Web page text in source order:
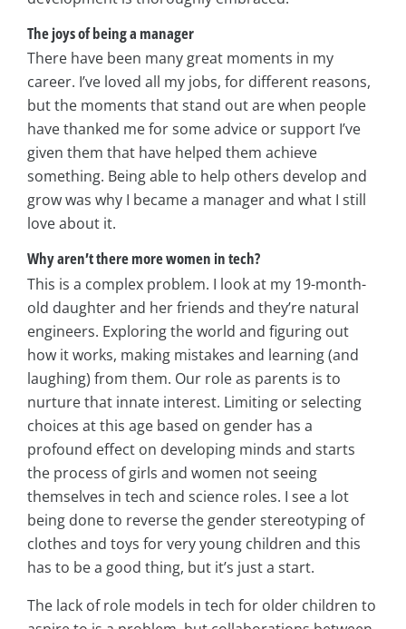
The joys of being a manager
There have been many great moments in my
career. I’ve loved all my jobs, for different reasons,
but the moments that stand out are when people
have thanked me for some advice or support I’ve
given them that have helped them achieve
something. Being able to help others develop and
grow was why I became a manager and what I still
love about it.
Why aren’t there more women in tech?
This is a complex problem. I look at my 19-month-
old daughter and her friends and they’re natural
engineers. Exploring the world and figuring out
how it works, making mistakes and learning (and
laughing) from them. Our role as parents is to
nurture that innate interest. Limiting or selecting
choices at this age based on gender has a
profound effect on developing minds and starts
the process of girls and women not seeing
themselves in tech and science roles. I see a lot
being done to reverse the gender stereotyping of
clothes and toys for very young children and this
has to be a good thing, but it’s just a start.
The lack of role models in tech for older children to